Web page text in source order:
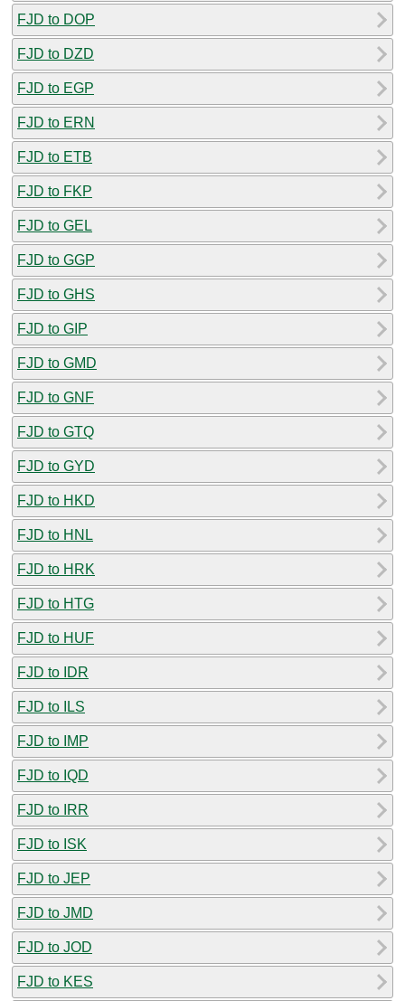
FJD to DOP
FJD to DZD
FJD to EGP
FJD to ERN
FJD to ETB
FJD to FKP
FJD to GEL
FJD to GGP
FJD to GHS
FJD to GIP
FJD to GMD
FJD to GNF
FJD to GTQ
FJD to GYD
FJD to HKD
FJD to HNL
FJD to HRK
FJD to HTG
FJD to HUF
FJD to IDR
FJD to ILS
FJD to IMP
FJD to IQD
FJD to IRR
FJD to ISK
FJD to JEP
FJD to JMD
FJD to JOD
FJD to KES